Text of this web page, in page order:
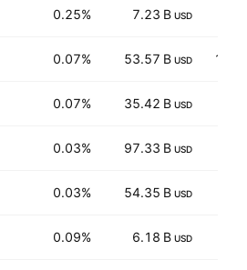
0.25% 7.23 B USD
0.07% 53.57 B USD
0.07% 35.42 B USD
0.03% 97.33 B USD
0.03% 54.35 B USD
0.09% 6.18 B USD